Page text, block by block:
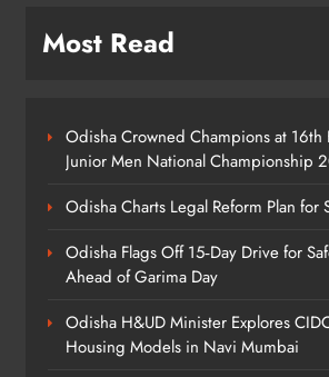
Puri Celebrates
Youth Voices
ODISHA
21 Years of
Bhubaneswar
BUSINESS
Most Read
Odisha Crowned Champions at
Junior Men National Championship
Odisha Charts Legal Reform Plan for
Odisha Flags Off 15‑Day Drive for
Ahead of Garima Day
Odisha H&UD Minister Explores
Housing Models in Navi Mumbai